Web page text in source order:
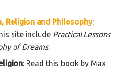
Religion and Philosophy:
site include Practical Lessons
of Dreams.
: Read this book by Max